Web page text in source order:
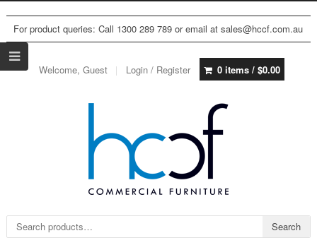
For product queries: Call 1300 289 789 or email at sales@hccf.com.au
Welcome, Guest Login / Register 0 items / $0.00
Search for: Search